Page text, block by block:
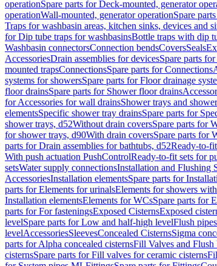
operationSpare parts for Deck-mounted, generator
operationWall-mounted, generator operationSpare
Traps for washbasin areas, kitchen sinks, devices and
for Dip tube traps for washbasinsBottle traps with dip
Washbasin connectorsConnection bendsCoversSeals
AccessoriesDrain assemblies for devicesSpare parts
mounted trapsConnectionsSpare parts for Connections
systems for showersSpare parts for Floor drainage
floor drainsSpare parts for Shower floor drains
for Accessories for wall drainsShower trays and
elementsSpecific shower tray drainsSpare parts for
shower trays, d52Without drain coversSpare parts for
for shower trays, d90With drain coversSpare parts for
parts for Drain assemblies for bathtubs, d52Ready-to-
With push actuation PushControlReady-to-fit sets for
setsWater supply connectionsInstallation and Flushing
AccessoriesInstallation elementsSpare parts for
parts for Elements for urinalsElements for showers
Installation elementsElements for WCsSpare parts for
parts for For fasteningsExposed CisternsExposed
levelSpare parts for Low and half-high levelFlush
levelAccessoriesSleevesConcealed CisternsSigma
parts for Alpha concealed cisternsFill Valves and Flush
cisternsSpare parts for Fill valves for ceramic cisterns